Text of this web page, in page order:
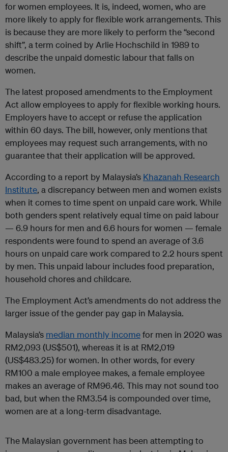
for women employees. It is, indeed, women, who are
more likely to apply for flexible work arrangements. This
is because they are more likely to perform the “second
shift”, a term coined by Arlie Hochschild in 1989 to
describe the unpaid domestic labour that falls on
women.
The latest proposed amendments to the Employment
Act allow employees to apply for flexible working hours.
Employers have to accept or refuse the application
within 60 days. The bill, however, only mentions that
employees may request such arrangements, with no
guarantee that their application will be approved.
According to a report by Malaysia’s Khazanah Research
Institute, a discrepancy between men and women exists
when it comes to time spent on unpaid care work. While
both genders spent relatively equal time on paid labour
— 6.9 hours for men and 6.6 hours for women — female
respondents were found to spend an average of 3.6
hours on unpaid care work compared to 2.2 hours spent
by men. This unpaid labour includes food preparation,
household chores and childcare.
The Employment Act’s amendments do not address the
larger issue of the gender pay gap in Malaysia.
Malaysia’s median monthly incomefor men in 2020 was
RM2,093 (US$501), whereas it is at RM2,019
(US$483.25) for women. In other words, for every
RM100 a male employee makes, a female employee
makes an average of RM96.46. This may not sound too
bad, but when the RM3.54 is compounded over time,
women are at a long-term disadvantage.
The Malaysian government has been attempting to